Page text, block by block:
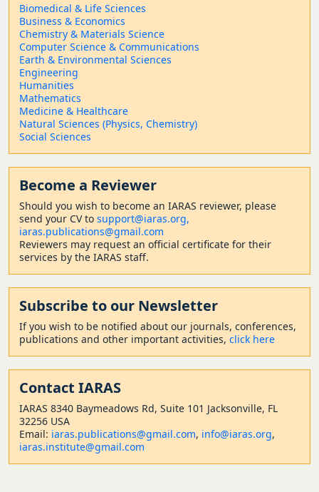
Biomedical & Life Sciences
Business & Economics
Chemistry & Materials Science
Computer Science & Communications
Earth & Environmental Sciences
Engineering
Humanities
Mathematics
Medicine & Healthcare
Natural Sciences (Physics, Chemistry)
Social Sciences
Become a Reviewer
Should you wish to become an IARAS reviewer, please
send your CV to support@iaras.org,
iaras.publications@gmail.com
Reviewers may request an official certificate for their
services by the IARAS staff.
Subscribe to our Newsletter
If you wish to be notified about our journals, conferences,
publications and other important activities, click here
Contact IARAS
IARAS 8340 Baymeadows Rd, Suite 101 Jacksonville, FL
32256 USA
Email: iaras.publications@gmail.com, info@iaras.org,
iaras.institute@gmail.com